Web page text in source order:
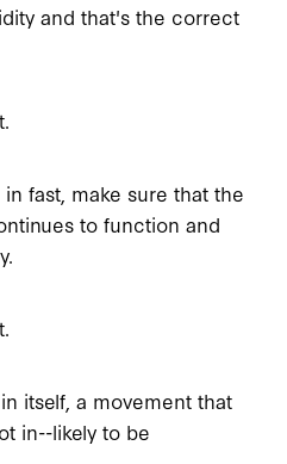
and that's the correct
in fast, make sure that the
to function and
itself, a movement that
in--likely to be